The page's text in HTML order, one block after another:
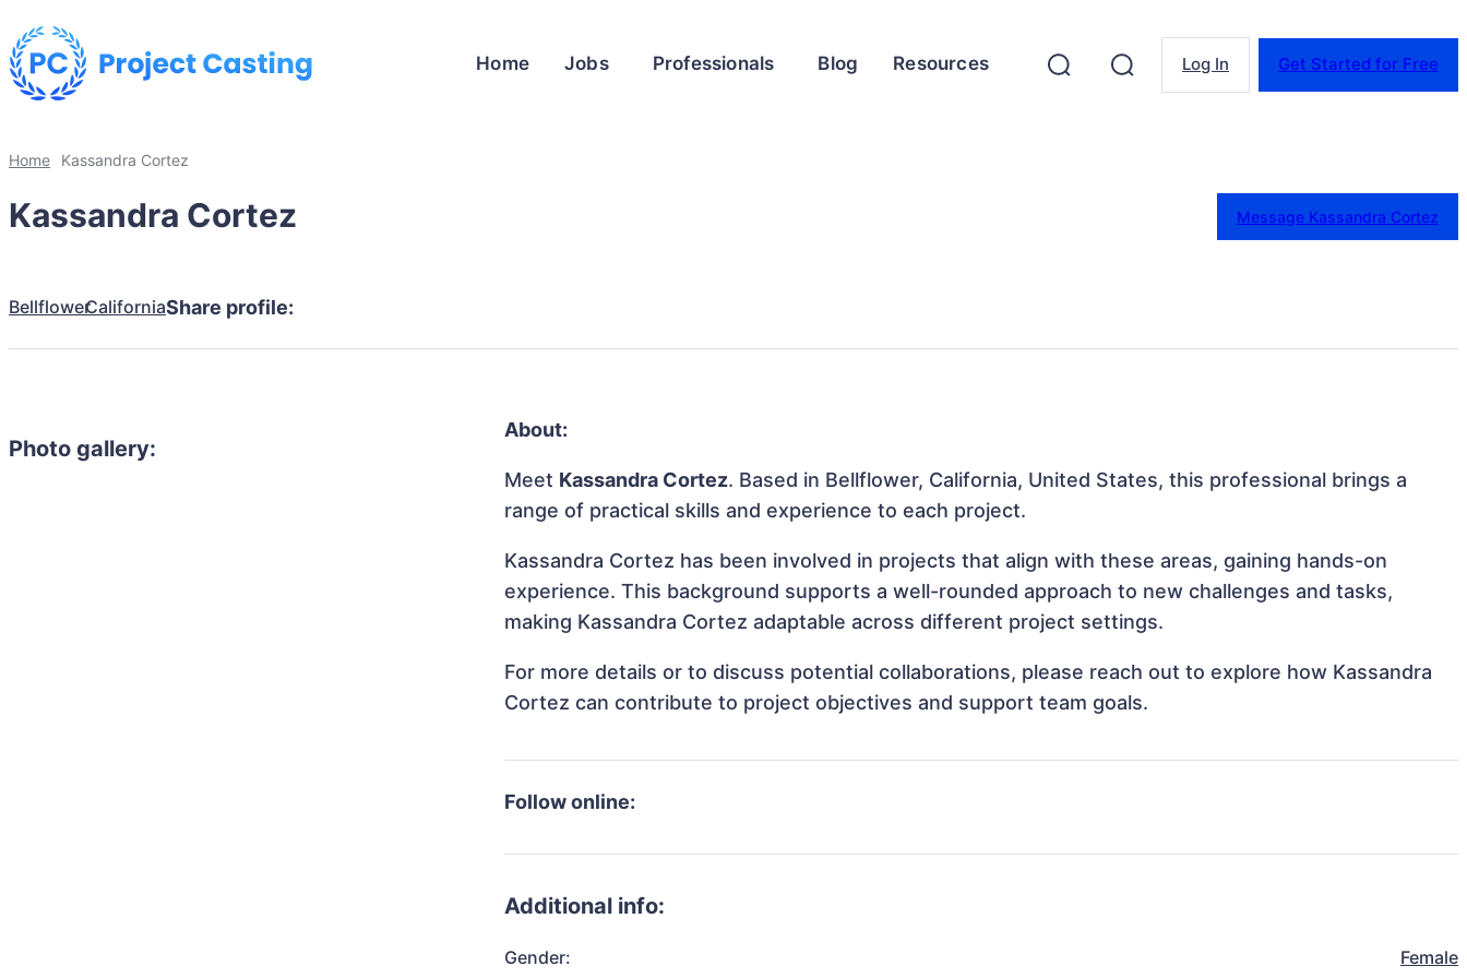
Home Jobs Professionals Blog Resources Log In Get Started for Free
Home Kassandra Cortez
Kassandra Cortez Message Kassandra Cortez
BellflowerCaliforniaShare profile:
Photo gallery:
About:
Meet Kassandra Cortez. Based in Bellflower, California, United States, this professional brings a
range of practical skills and experience to each project.
Kassandra Cortez has been involved in projects that align with these areas, gaining hands-on
experience. This background supports a well-rounded approach to new challenges and tasks,
making Kassandra Cortez adaptable across different project settings.
For more details or to discuss potential collaborations, please reach out to explore how Kassandra
Cortez can contribute to project objectives and support team goals.
Follow online:
Additional info:
Gender: Female